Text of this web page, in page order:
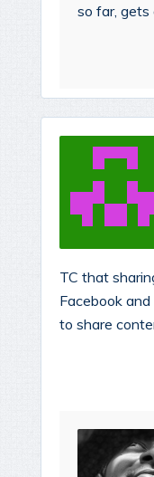
so far,
TC that
Facebook
to share